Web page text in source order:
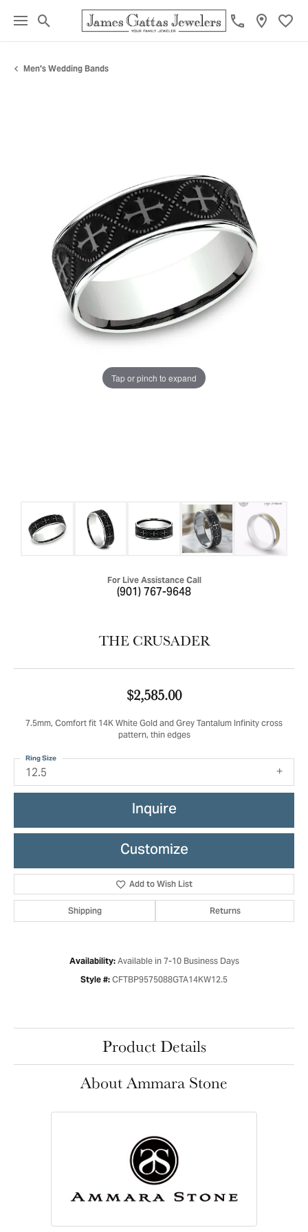
Toggle Search Menu
Men's Wedding Bands
Tap or pinch to expand
For Live Assistance Call
(901) 767-9648
THE CRUSADER
$2,585.00
7.5mm, Comfort fit 14K White Gold and Grey Tantalum Infinity cross
pattern, thin edges
12.5
Ring Size
Inquire
Customize
Add to Wish List
Shipping Returns
Availability: Available in 7-10 Business Days
Style #: CFTBP9575088GTA14KW12.5
Product Details
About Ammara Stone